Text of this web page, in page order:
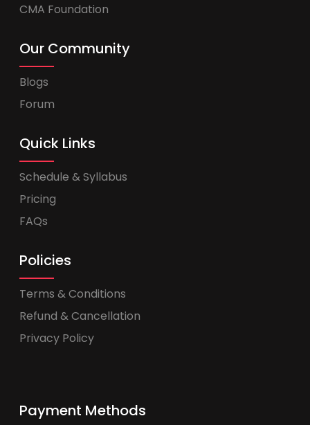
CMA Foundation
Our Community
Blogs
Forum
Quick Links
Schedule & Syllabus
Pricing
FAQs
Policies
Terms & Conditions
Refund & Cancellation
Privacy Policy
Payment Methods